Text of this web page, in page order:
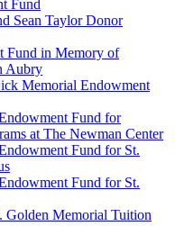
Fund
Sean Taylor Donor
Fund in Memory of
Aubry
Memorial Endowment
Fund for
at The Newman Center
Fund for St.
Fund for St.
Memorial Tuition